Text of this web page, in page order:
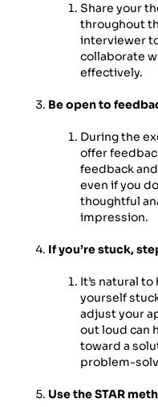
Share your
throughout
interviewer
collaborate
effectively.
Be open to
During the
offer
feedback
even if you
thoughtful
impression.
If you’re stuck,
It’s natural
yourself
adjust your
out loud can
toward a
problem-
Use the STAR